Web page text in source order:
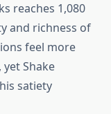
reaches 1,080
and richness of
feel more
Shake
satiety